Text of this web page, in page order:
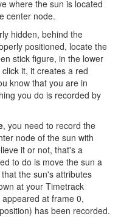
where the sun is located
center node.
hidden, behind the
positioned, locate the
stick figure, in the lower
it, it creates a red
know that you are in
you do is recorded by
, you need to record the
node of the sun with
it or not, that's a
to do is move the sun a
the sun's attributes
at your Timetrack
at frame 0,
has been recorded.